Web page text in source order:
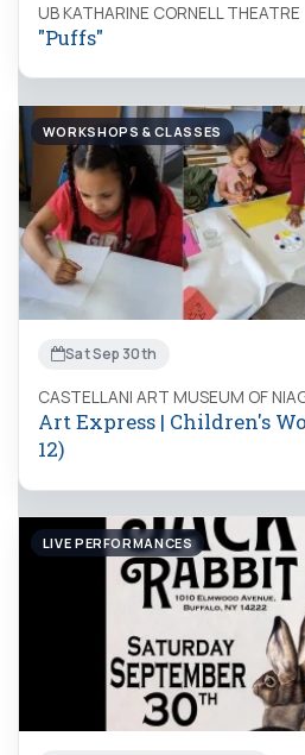
UB KATHARINE CORNELL THEATRE
"Puffs"
WORKSHOPS & CLASSES
Sat Sep 30th
CASTELLANI ART MUSEUM OF
Art Express | Children's
12)
LIVE PERFORMANCES